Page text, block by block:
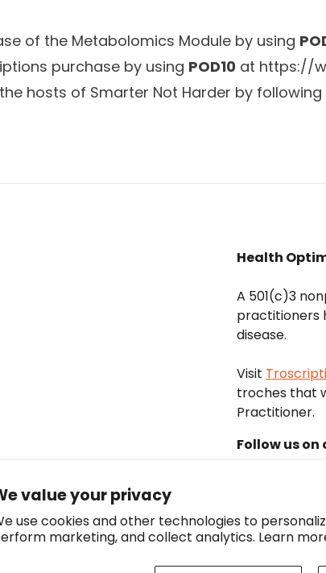
value your privacy
use cookies and other technologies to
marketing, and collect analytics. Learn
of the Metabolomics Module by using
purchase by using POD10 at https://
hosts of Smarter Not Harder by
Health
A 501(c)3
practitioners
disease.
Visit
troches that
Practitioner.
Follow us